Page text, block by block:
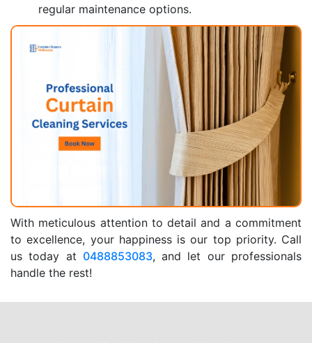
regular maintenance options.
With meticulous attention to detail and a commitment
to excellence, your happiness is our top priority. Call
us today at 0488853083, and let our professionals
handle the rest!